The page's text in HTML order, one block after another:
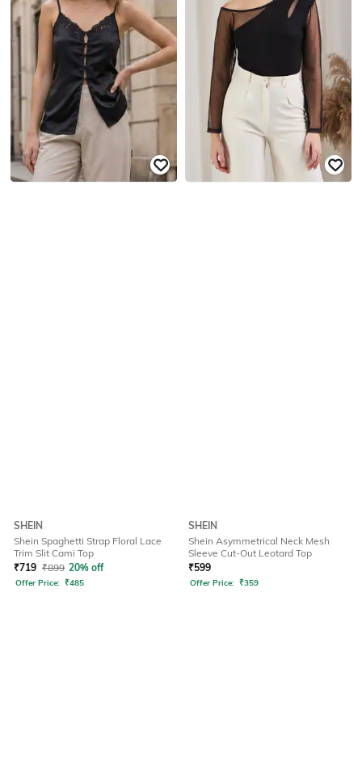
SHEIN
Shein Spaghetti Strap Floral Lace
Trim Slit Cami Top
₹719 ₹899 20% off
Offer Price: ₹485
SHEIN
Shein Asymmetrical Neck Mesh
Sleeve Cut-Out Leotard Top
₹599
Offer Price: ₹359